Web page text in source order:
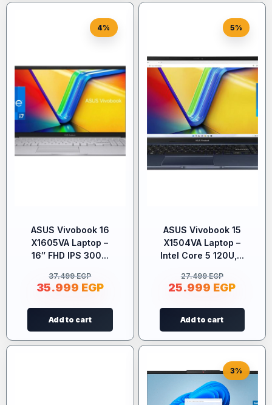
4%
ASUS Vivobook 16
X1605VA Laptop –
16″ FHD IPS 300...
37.499EGP
35.999 EGP
Add to cart
5%
ASUS Vivobook 15
X1504VA Laptop –
Intel Core 5 120U,...
27.499EGP
25.999 EGP
Add to cart
3%